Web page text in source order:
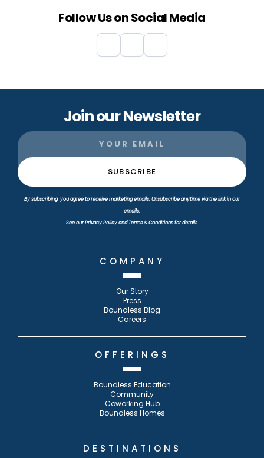
Follow Us on Social Media
Join our Newsletter
By subscribing, you agree to receive marketing emails. Unsubscribe anytime via the link in our
emails.
See ourPrivacy PolicyandTerms & Conditionsfor details.
COMPANY
Our Story
Press
Boundless Blog
Careers
OFFERINGS
Boundless Education
Community
Coworking Hub
Boundless Homes
DESTINATIONS